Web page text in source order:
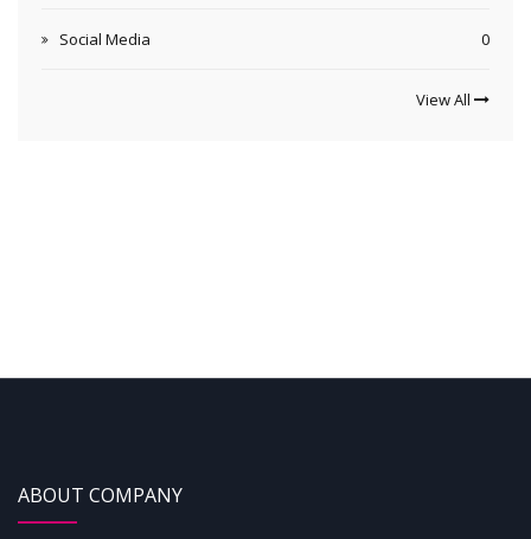
Social Media 0
View All
ABOUT COMPANY